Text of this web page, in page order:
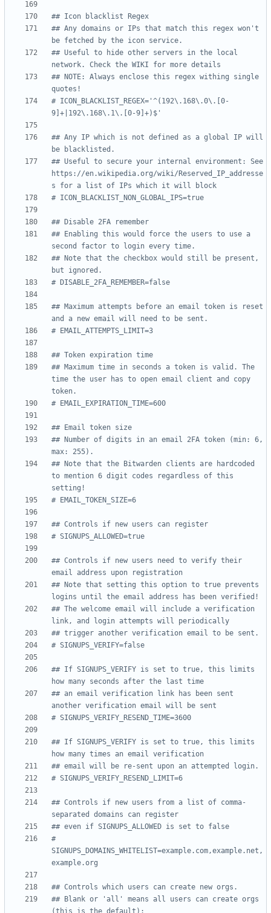
## Icon blacklist Regex
## Any domains or IPs that match this regex won't
be fetched by the icon service.
## Useful to hide other servers in the local
network. Check the WIKI for more details
## NOTE: Always enclose this regex withing single
quotes!
# ICON_BLACKLIST_REGEX='^(192\.168\.0\.[0-
9]+|192\.168\.1\.[0-9]+)$'
## Any IP which is not defined as a global IP will
be blacklisted.
## Useful to secure your internal environment: See
https://en.wikipedia.org/wiki/Reserved_IP_addresse
s for a list of IPs which it will block
# ICON_BLACKLIST_NON_GLOBAL_IPS=true
## Disable 2FA remember
## Enabling this would force the users to use a
second factor to login every time.
## Note that the checkbox would still be present,
but ignored.
# DISABLE_2FA_REMEMBER=false
## Maximum attempts before an email token is reset
and a new email will need to be sent.
# EMAIL_ATTEMPTS_LIMIT=3
## Token expiration time
## Maximum time in seconds a token is valid. The
time the user has to open email client and copy
token.
# EMAIL_EXPIRATION_TIME=600
## Email token size
## Number of digits in an email 2FA token (min: 6,
max: 255).
## Note that the Bitwarden clients are hardcoded
to mention 6 digit codes regardless of this
setting!
# EMAIL_TOKEN_SIZE=6
## Controls if new users can register
# SIGNUPS_ALLOWED=true
## Controls if new users need to verify their
email address upon registration
## Note that setting this option to true prevents
logins until the email address has been verified!
## The welcome email will include a verification
link, and login attempts will periodically
## trigger another verification email to be sent.
# SIGNUPS_VERIFY=false
## If SIGNUPS_VERIFY is set to true, this limits
how many seconds after the last time
## an email verification link has been sent
another verification email will be sent
# SIGNUPS_VERIFY_RESEND_TIME=3600
## If SIGNUPS_VERIFY is set to true, this limits
how many times an email verification
## email will be re-sent upon an attempted login.
# SIGNUPS_VERIFY_RESEND_LIMIT=6
## Controls if new users from a list of comma-
separated domains can register
## even if SIGNUPS_ALLOWED is set to false
#
SIGNUPS_DOMAINS_WHITELIST=example.com,example.net,
example.org
## Controls which users can create new orgs.
## Blank or 'all' means all users can create orgs